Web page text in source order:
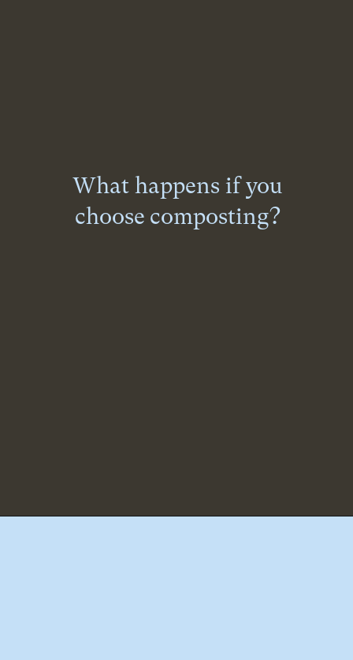
What happens if you
choose composting?